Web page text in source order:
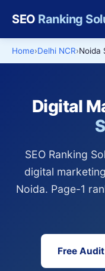
SEO Ranking
Home Delhi NCR Noida
Digital
SEO Ranking
digital
Noida. Page-1
Free